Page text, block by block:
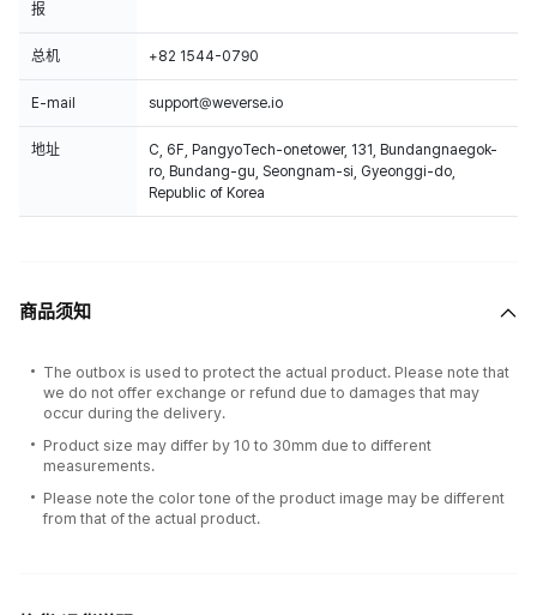
报
总机 +82 1544-0790
E-mail support@weverse.io
地址
C, 6F, PangyoTech-onetower, 131, Bundangnaegok-
ro, Bundang-gu, Seongnam-si, Gyeonggi-do,
Republic of Korea
商品须知
The outbox is used to protect the actual product. Please note that
we do not offer exchange or refund due to damages that may
occur during the delivery.
Product size may differ by 10 to 30mm due to different
measurements.
Please note the color tone of the product image may be different
from that of the actual product.